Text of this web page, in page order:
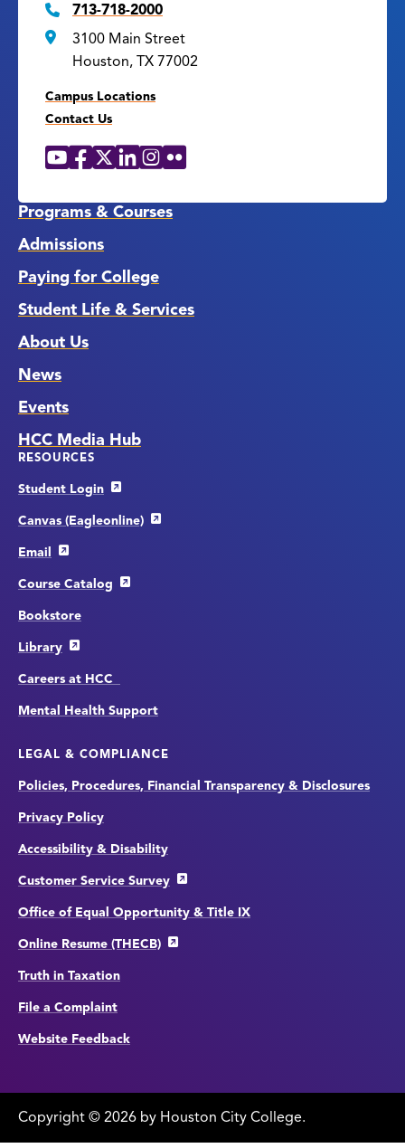
713-718-2000
3100 Main Street
Houston, TX 77002
Campus Locations
Contact Us
Social
YouTube
Facebook
X LinkedIn
Instagram
Flickr
Programs & Courses
Admissions
Paying for College
Student Life & Services
About Us
News
Events
HCC Media Hub
RESOURCES
Student Login
Canvas (Eagleonline)
Email
Course Catalog
Bookstore
Library
Careers at HCC
Mental Health Support
LEGAL & COMPLIANCE
Policies, Procedures, Financial Transparency & Disclosures
Privacy Policy
Accessibility & Disability
Customer Service Survey
Office of Equal Opportunity & Title IX
Online Resume (THECB)
Truth in Taxation
File a Complaint
Website Feedback
Copyright © edit
page
2026 by Houston City College.